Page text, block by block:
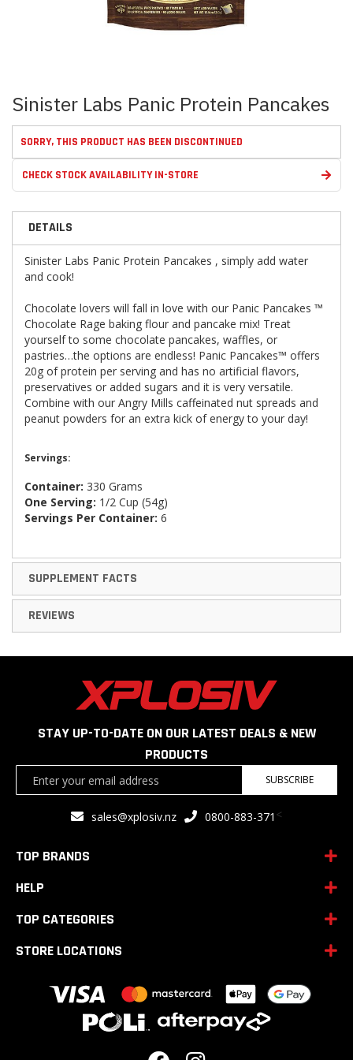
to
beginning
the
images
Sinister Labs Panic Protein Pancakes
SORRY, THIS PRODUCT HAS BEEN DISCONTINUED
CHECK STOCK AVAILABILITY IN-STORE
DETAILS
Sinister Labs Panic Protein Pancakes , simply add water
and cook!
Chocolate lovers will fall in love with our Panic Pancakes ™
Chocolate Rage baking flour and pancake mix! Treat
yourself to some chocolate pancakes, waffles, or
pastries…the options are endless! Panic Pancakes™ offers
20g of protein per serving and has no artificial flavors,
preservatives or added sugars and it is very versatile.
Combine with our Angry Mills caffeinated nut spreads and
peanut powders for an extra kick of energy to your day!
Servings:
Container: 330 Grams
One Serving: 1/2 Cup (54g)
Servings Per Container: 6
SUPPLEMENT FACTS
REVIEWS
STAY UP-TO-DATE ON OUR LATEST DEALS & NEW
PRODUCTS
SUBSCRIBE
sales@xplosiv.nz 0800-883-371 <
TOP BRANDS
HELP
TOP CATEGORIES
STORE LOCATIONS